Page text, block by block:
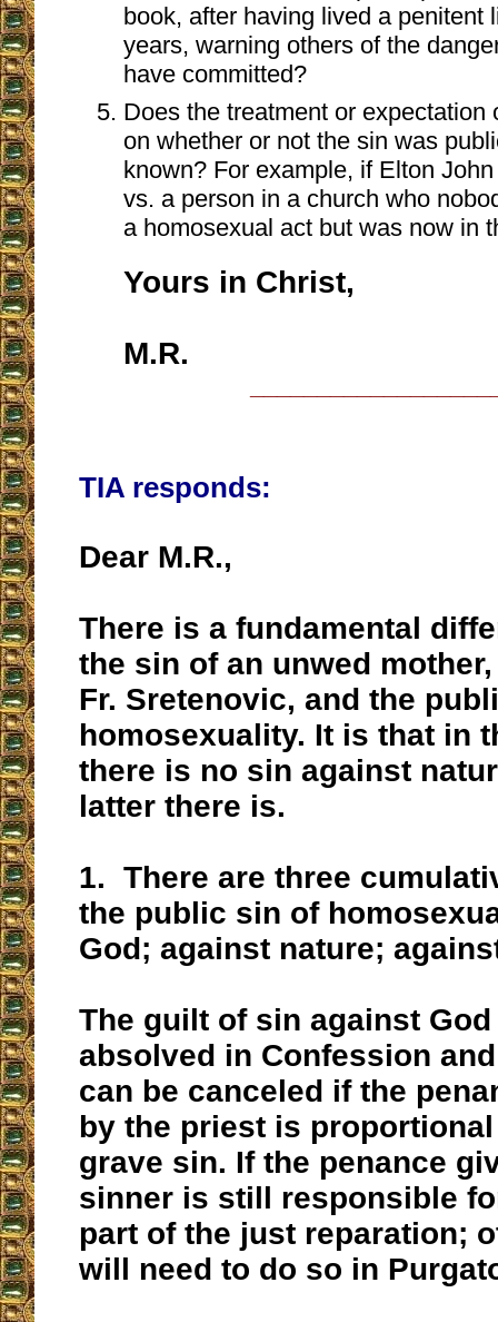
book, after having lived a penitent
years, warning others of the
have committed?
Does the treatment or expectation
on whether or not the sin was
known? For example, if Elton
vs. a person in a church who
a homosexual act but was now in
Yours in Christ,
M.R.
TIA responds:
Dear M.R.,
There is a fundamental
the sin of an unwed
Fr. Sretenovic, and the
homosexuality. It is that in
there is no sin against
latter there is.
1. There are three
the public sin of
God; against nature;
The guilt of sin against
absolved in Confession
can be canceled if the
by the priest is
grave sin. If the penance
sinner is still responsible
part of the just reparation;
will need to do so in